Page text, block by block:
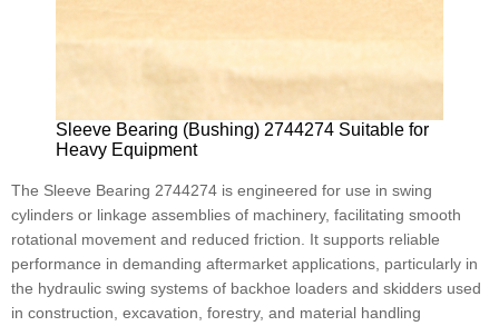
Sleeve Bearing (Bushing) 2744274 Suitable for
Heavy Equipment
The Sleeve Bearing 2744274 is engineered for use in swing
cylinders or linkage assemblies of machinery, facilitating smooth
rotational movement and reduced friction. It supports reliable
performance in demanding aftermarket applications, particularly in
the hydraulic swing systems of backhoe loaders and skidders used
in construction, excavation, forestry, and material handling